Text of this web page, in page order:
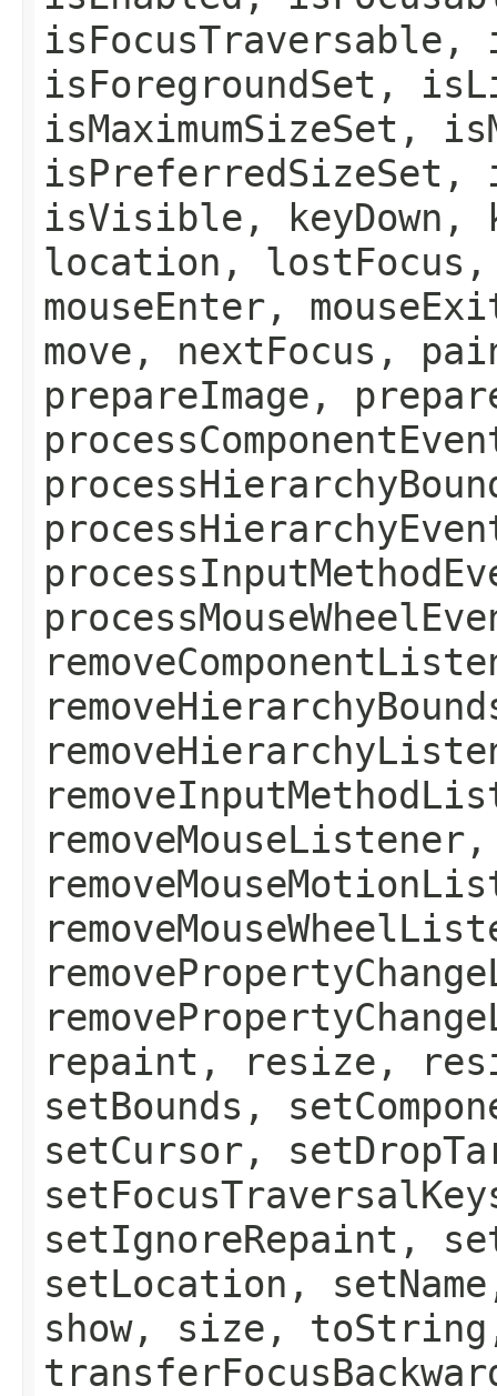
isFocusTraversable,
isForegroundSet,
isMaximumSizeSet,
isPreferredSizeSet,
isVisible,
location, lostFocus,
mouseEnter,
move, nextFocus,
prepareImage,
removeMouseListener,
repaint, resize,
setBounds,
setCursor,
setIgnoreRepaint,
setLocation,
show, size,